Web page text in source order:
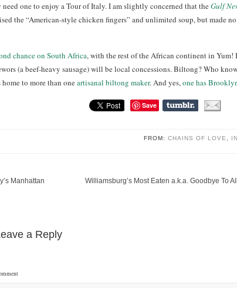
need one to enjoy a Tour of Italy. I am slightly concerned that theGulf
the “American-style chicken fingers” and unlimited soup, but made
chance on South Africa, with the rest of the African continent in Yum!
(a beef-heavy sausage) will be local concessions. Biltong? Who
to more than oneartisanal biltong maker. And yes,one has
Save
FROM: CHAINS OF LOVE
Manhattan Williamsburg’s Most Eaten a.k.a. Goodbye To
a Reply